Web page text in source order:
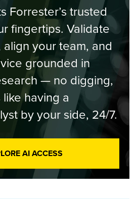
Forrester’s trusted
fingertips. Validate
your team, and
grounded in
— no digging,
like having a
by your side, 24/7.
AI ACCESS